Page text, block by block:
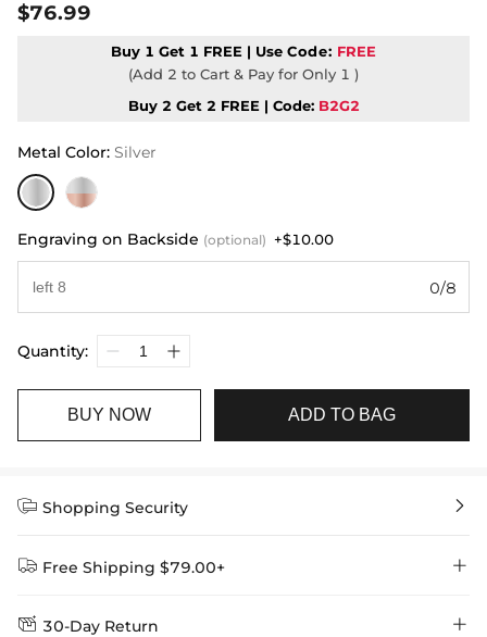
$76.99
Buy 1 Get 1 FREE | Use Code: FREE
(Add 2 to Cart & Pay for Only 1 )
Buy 2 Get 2 FREE | Code: B2G2
Metal Color: Silver
Engraving on Backside (optional) +$10.00
0/8
Quantity:
BUY NOW ADD TO BAG
 Shopping Security 
 Free Shipping $79.00+ 
Delivery Time = Processing Time + Shipping Time
 30-Day Return 